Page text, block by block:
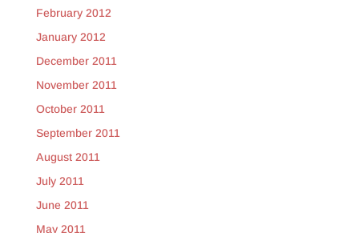
February 2012
January 2012
December 2011
November 2011
October 2011
September 2011
August 2011
July 2011
June 2011
May 2011